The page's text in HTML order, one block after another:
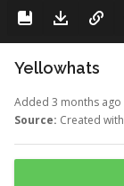
Yellowhats
Added 3 months ago
Source: Created with